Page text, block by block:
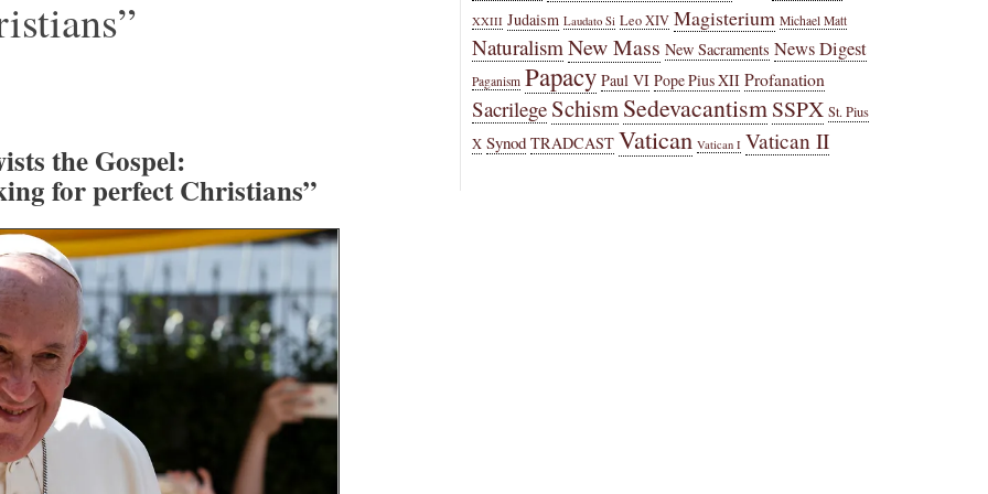
the Gospel:
for perfect Christians”
XXIII Judaism Laudato Si Leo XIV Magisterium Michael Matt
NaturalismNew Mass New Sacraments News Digest
Paganism Papacy Paul VI Pope Pius XII Profanation
Sacrilege SchismSedevacantismSSPX St. Pius
X Synod TRADCAST Vatican Vatican I Vatican II